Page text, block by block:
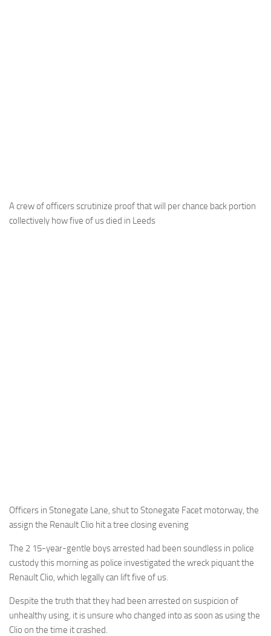
A crew of officers scrutinize proof that will per chance back portion
collectively how five of us died in Leeds
Officers in Stonegate Lane, shut to Stonegate Facet motorway, the
assign the Renault Clio hit a tree closing evening
The 2 15-year-gentle boys arrested had been soundless in police
custody this morning as police investigated the wreck piquant the
Renault Clio, which legally can lift five of us.
Despite the truth that they had been arrested on suspicion of
unhealthy using, it is unsure who changed into as soon as using the
Clio on the time it crashed.